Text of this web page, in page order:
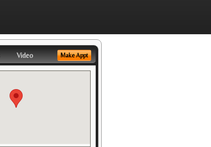
Video Make Appt